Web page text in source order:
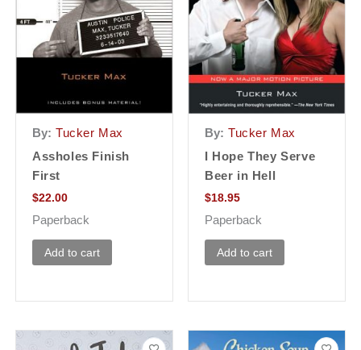
By: Tucker Max
Assholes Finish
First
$22.00
Paperback
Add to cart
By: Tucker Max
I Hope They Serve
Beer in Hell
$18.95
Paperback
Add to cart